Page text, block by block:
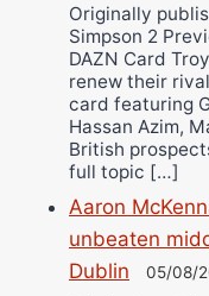
Originally
Simpson 2
DAZN Card
renew their
card featuring
Hassan Azim,
British
full topic […]
Aaron
unbeaten
Dublin
05/08/